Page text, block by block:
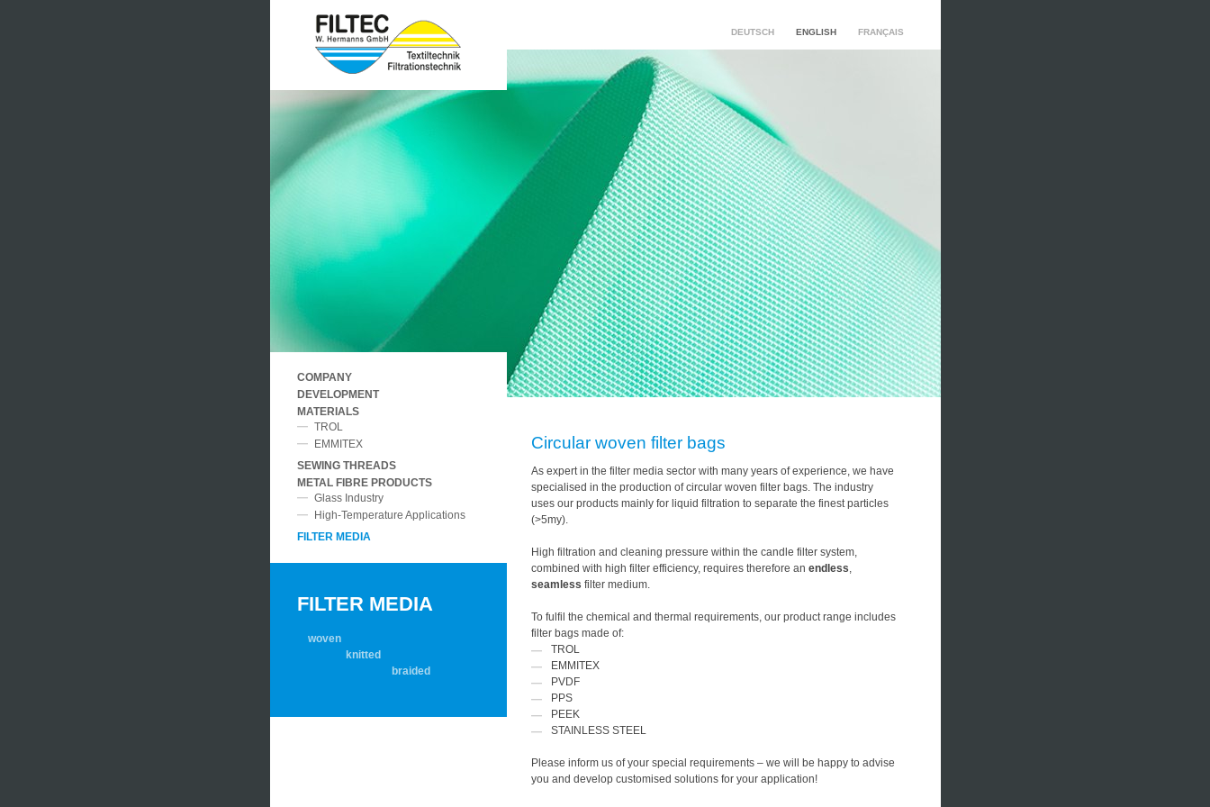
DEUTSCH ENGLISH FRANÇAIS
COMPANY.
DEVELOPMENT.
MATERIALS.
TROL
EMMITEX.
SEWING THREADS.
METAL FIBRE PRODUCTS.
Glass Industry.
High-Temperature Applications.
FILTER MEDIA(CURRENT).
FILTER MEDIA
woven
knitted
braided
Circular woven filter bags
As expert in the filter media sector with many years of experience, we have
specialised in the production of circular woven filter bags. The industry
uses our products mainly for liquid filtration to separate the finest particles
(>5my).
High filtration and cleaning pressure within the candle filter system,
combined with high filter efficiency, requires therefore an endless
seamless filter medium.
To fulfil the chemical and thermal requirements, our product range includes
filter bags made of:
TROL
EMMITEX
PVDF
PPS
PEEK
STAINLESS STEEL
Please inform us of your special requirements – we will be happy to advise
you and develop customised solutions for your application!